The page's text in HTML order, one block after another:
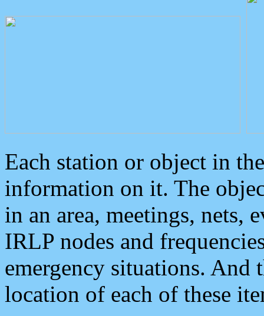
Each station or object in
information on it. The
in an area, meetings, nets,
IRLP nodes and
emergency situations. And
location of each of these